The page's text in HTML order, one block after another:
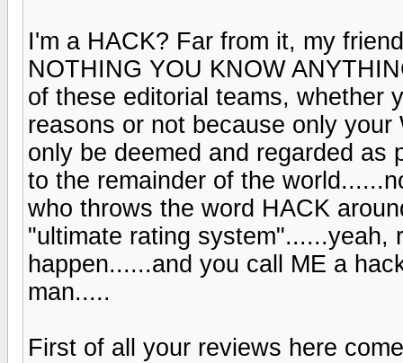
I'm a HACK? Far from it, my
NOTHING YOU KNOW
of these editorial teams, whether
reasons or not because only
only be deemed and regarded as
to the remainder of the
who throws the word HACK
"ultimate rating system"......yeah,
happen......and you call ME a
man.....
First of all your reviews here